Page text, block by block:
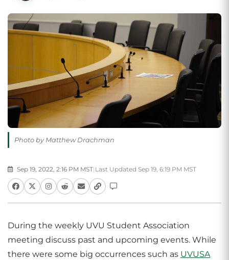
Photo by Matthew Drachman
Sep 19, 2022, 2:16 PM MST| Last Updated Sep 19, 6:19 PM MST
During the weekly UVU Student Association
meeting discuss past and upcoming events. While
there were some big occurrences such as UVUSA